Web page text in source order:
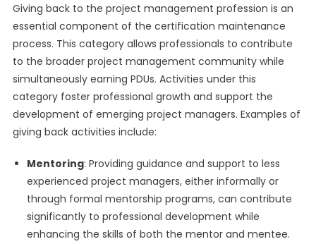
Giving back to the project management profession is an
essential component of the certification maintenance
process. This category allows professionals to contribute
to the broader project management community while
simultaneously earning PDUs. Activities under this
category foster professional growth and support the
development of emerging project managers. Examples of
giving back activities include:
Mentoring: Providing guidance and support to less
experienced project managers, either informally or
through formal mentorship programs, can contribute
significantly to professional development while
enhancing the skills of both the mentor and mentee.